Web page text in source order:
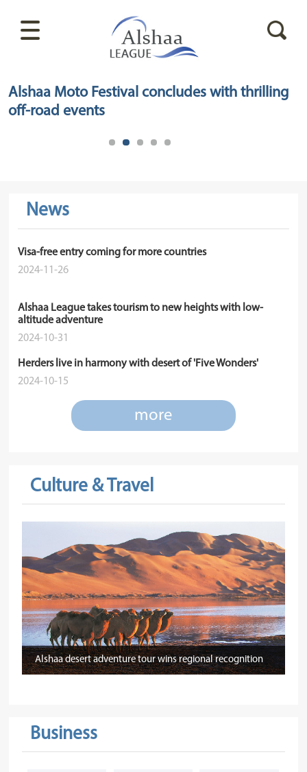
Alshaa Moto Festival concludes with thrilling
off-road events
News
Visa-free entry coming for more countries
2024-11-26
Alshaa League takes tourism to new heights with low-
altitude adventure
2024-10-31
Herders live in harmony with desert of 'Five Wonders'
2024-10-15
more
Culture & Travel
Alshaa desert adventure tour wins regional recognition
Business